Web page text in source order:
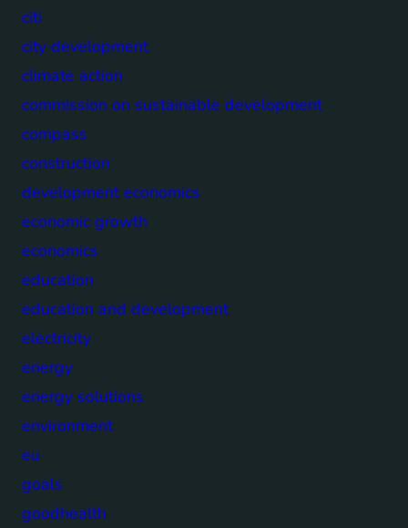
citi
city development
climate action
commission on sustainable development
compass
construction
development economics
economic growth
economics
education
education and development
electricity
energy
energy solutions
environment
eu
goals
goodhealth